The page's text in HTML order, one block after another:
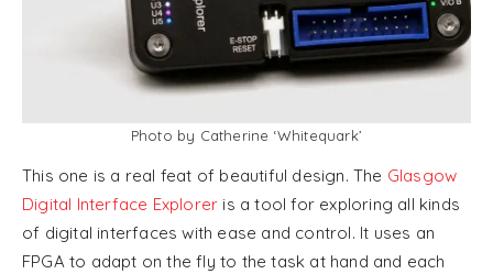
Photo by Catherine ‘Whitequark’
This one is a real feat of beautiful design. The Glasgow
Digital Interface Explorer is a tool for exploring all kinds
of digital interfaces with ease and control. It uses an
FPGA to adapt on the fly to the task at hand and each